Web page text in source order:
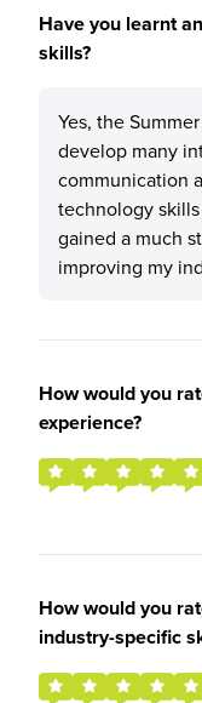
Have you learnt
skills?
Yes, the
develop many
communication
technology
gained a much
improving my
How would you
experience?
How would you
industry-specific